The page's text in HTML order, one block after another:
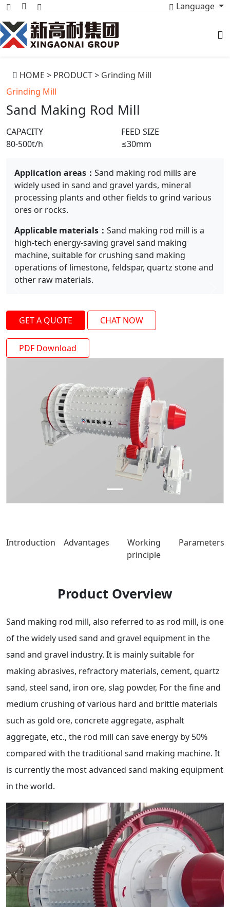
Language
HOME > PRODUCT> Grinding Mill
Grinding Mill
Sand Making Rod Mill
CAPACITY
80-500t/h
FEED SIZE
≤30mm
Application areas： Sand making rod mills are
widely used in sand and gravel yards, mineral
processing plants and other fields to grind various
ores or rocks.
Applicable materials： Sand making rod mill is a
high-tech energy-saving gravel sand making
machine, suitable for crushing sand making
operations of limestone, feldspar, quartz stone and
other raw materials.
GET A QUOTE CHAT NOW
PDF Download
Introduction Advantages
Working
principle
Parameters
Product Overview
Sand making rod mill, also referred to as rod mill, is one
of the widely used sand and gravel equipment in the
sand and gravel industry. It is mainly suitable for
making abrasives, refractory materials, cement, quartz
sand, steel sand, iron ore, slag powder, For the fine and
medium crushing of various hard and brittle materials
such as gold ore, concrete aggregate, asphalt
aggregate, etc., the rod mill can save energy by 50%
compared with the traditional sand making machine. It
is currently the most advanced sand making equipment
in the world.